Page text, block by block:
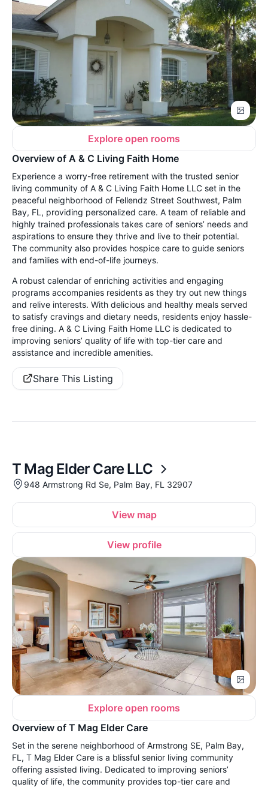
Explore open rooms
Overview of A & C Living Faith Home
Experience a worry-free retirement with the trusted senior
living community of A & C Living Faith Home LLC set in the
peaceful neighborhood of Fellendz Street Southwest, Palm
Bay, FL, providing personalized care. A team of reliable and
highly trained professionals takes care of seniors’ needs and
aspirations to ensure they thrive and live to their potential.
The community also provides hospice care to guide seniors
and families with end-of-life journeys.
A robust calendar of enriching activities and engaging
programs accompanies residents as they try out new things
and relive interests. With delicious and healthy meals served
to satisfy cravings and dietary needs, residents enjoy hassle-
free dining. A & C Living Faith Home LLC is dedicated to
improving seniors’ quality of life with top-tier care and
assistance and incredible amenities.
Share This Listing
T Mag Elder Care LLC
948 Armstrong Rd Se, Palm Bay, FL 32907
View map
View profile
Explore open rooms
Overview of T Mag Elder Care
Set in the serene neighborhood of Armstrong SE, Palm Bay,
FL, T Mag Elder Care is a blissful senior living community
offering assisted living. Dedicated to improving seniors’
quality of life, the community provides top-tier care and